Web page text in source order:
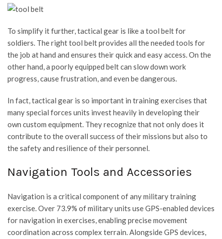
To simplify it further, tactical gear is like a tool belt for
soldiers. The right tool belt provides all the needed tools for
the job at hand and ensures their quick and easy access. On the
other hand, a poorly equipped belt can slow down work
progress, cause frustration, and even be dangerous.
In fact, tactical gear is so important in training exercises that
many special forces units invest heavily in developing their
own custom equipment. They recognize that not only does it
contribute to the overall success of their missions but also to
the safety and resilience of their personnel.
Navigation Tools and Accessories
Navigation is a critical component of any military training
exercise. Over 73.9% of military units use GPS-enabled devices
for navigation in exercises, enabling precise movement
coordination across complex terrain. Alongside GPS devices,